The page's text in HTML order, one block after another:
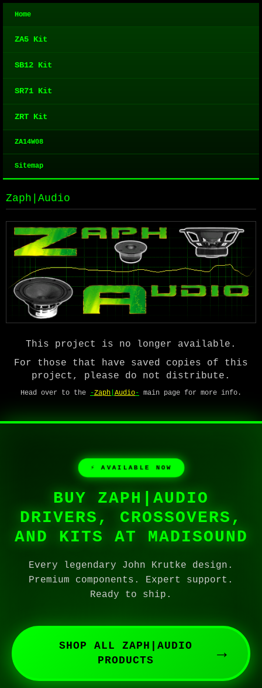
Home
ZA5 Kit
SB12 Kit
SR71 Kit
ZRT Kit
ZA14W08
Sitemap
Zaph|Audio
This project is no longer available.
For those that have saved copies of this
project, please do not distribute.
Head over to the -Zaph Audio- main page for more info.
⚡ AVAILABLE NOW
BUY ZAPH|AUDIO
DRIVERS, CROSSOVERS,
AND KITS AT MADISOUND
Every legendary John Krutke design.
Premium components. Expert support.
Ready to ship.
SHOP ALL ZAPH|AUDIO
PRODUCTS
→